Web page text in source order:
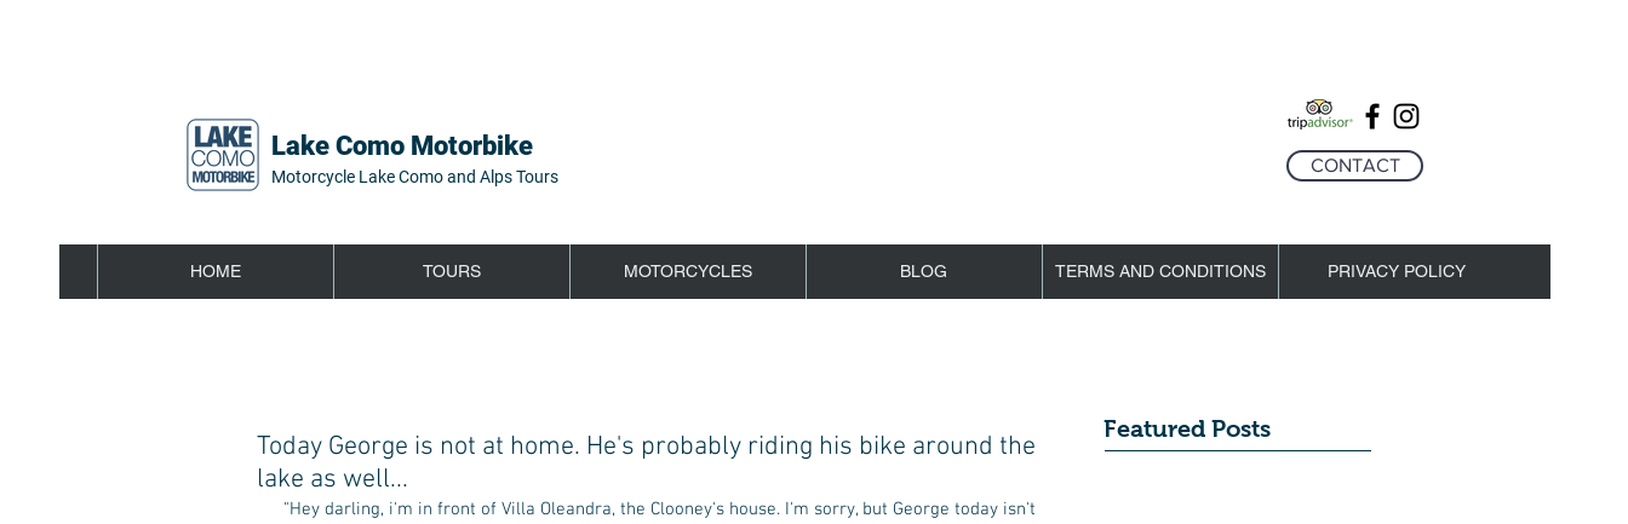
Lake Como Motorbike
Motorcycle Lake Como and Alps Tours
CONTACT
HOME TOURS MOTORCYCLES BLOG TERMS AND CONDITIONS PRIVACY POLICY
Today George is not at home. He's probably riding his bike around the
lake as well...
Featured Posts